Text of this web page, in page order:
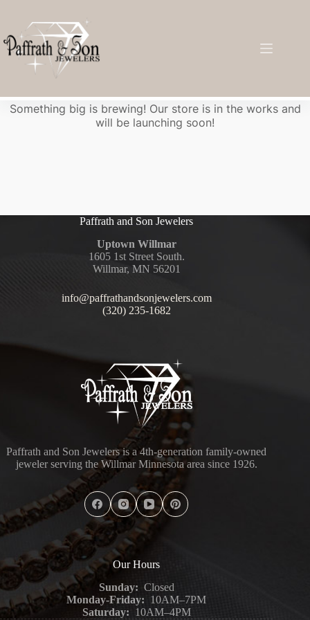
Something big is brewing! Our store is in the works and
will be launching soon!
Paffrath and Son Jewelers
Uptown Willmar
1605 1st Street South.
Willmar, MN 56201
info@paffrathandsonjewelers.com
(320) 235-1682
Paffrath and Son Jewelers is a 4th-generation family-owned
jeweler serving the Willmar Minnesota area since 1926.
Our Hours
Sunday: Closed
Monday-Friday: 10AM–7PM
Saturday: 10AM–4PM